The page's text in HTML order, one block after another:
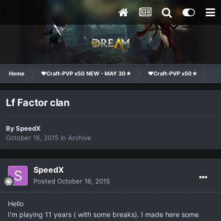
Home ❤Craft-PVP x50 NEW - MAY 30★ ❤Craft-PVP x50★
Lf Factor clan
BySpeedX
October 16, 2015 in Archive
SpeedX
Posted October 16, 2015
Hello
I'm playing 11 years ( with some breaks). I made here some